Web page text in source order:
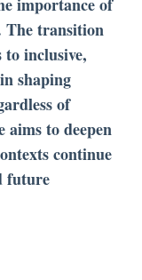
The transition
to inclusive,
shaping
of
to deepen
continue
future